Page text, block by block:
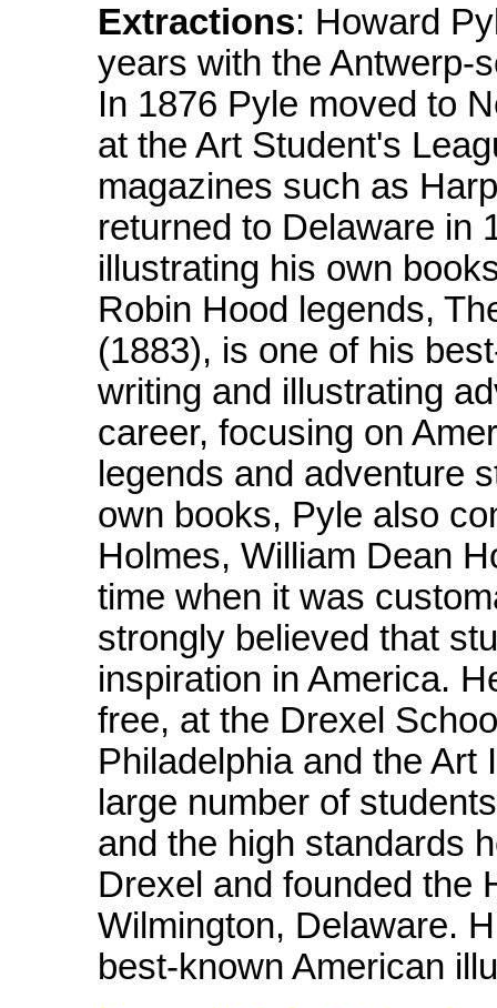
Extractions: Howard
years with the Antwerp-
In 1876 Pyle moved to
at the Art Student's
magazines such as
returned to Delaware in
illustrating his own
Robin Hood legends,
(1883), is one of his
writing and illustrating
career, focusing on
legends and adventure
own books, Pyle also
Holmes, William Dean
time when it was
strongly believed that
inspiration in America.
free, at the Drexel
Philadelphia and the
large number of
and the high standards
Drexel and founded the
Wilmington, Delaware.
best-known American